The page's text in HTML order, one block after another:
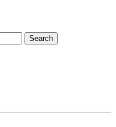
Search